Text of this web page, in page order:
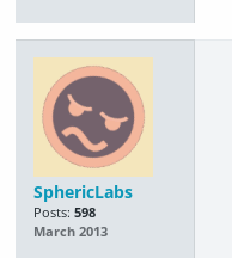
SphericLabs
Posts: 598
March 2013